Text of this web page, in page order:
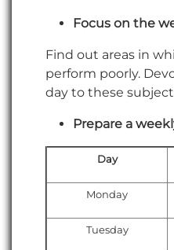
Focus on the
Find out areas in
perform poorly.
day to these
Prepare a
Day
Monday
Tuesday